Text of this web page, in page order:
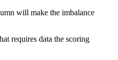
will make the imbalance
requires data the scoring